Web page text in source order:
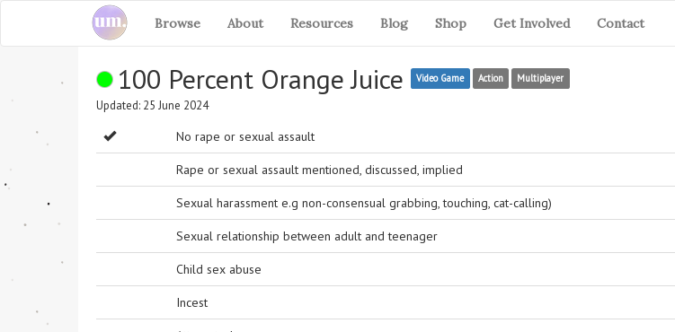
Browse About Resources Blog Shop Get Involved Contact
100 Percent Orange Juice Video Game Action Multiplayer
Updated: 25 June 2024
No rape or sexual assault
Rape or sexual assault mentioned, discussed, implied
Sexual harassment e.g non-consensual grabbing, touching, cat-calling)
Sexual relationship between adult and teenager
Child sex abuse
Incest